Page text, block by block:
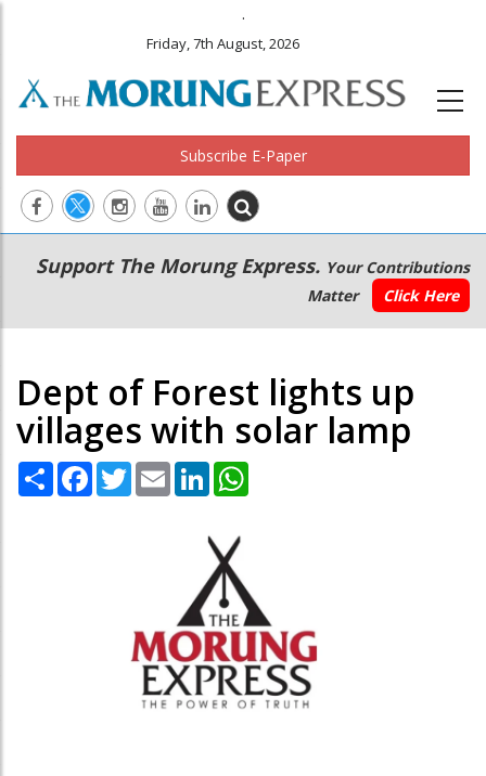
.
Friday, 7th August, 2026
Subscribe E-Paper
Main
navigation
Secondary
Menu
Support The Morung Express. Your Contributions
Matter
Click Here
Dept of Forest lights up
villages with solar lamp
Share Facebook
TwitterEmail LinkedIn